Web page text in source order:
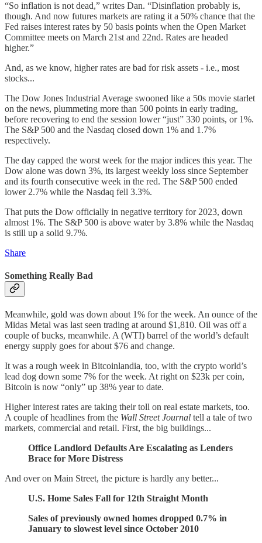
“So inflation is not dead,” writes Dan. “Disinflation probably is,
though. And now futures markets are rating it a 50% chance that the
Fed raises interest rates by 50 basis points when the Open Market
Committee meets on March 21st and 22nd. Rates are headed
higher.”
And, as we know, higher rates are bad for risk assets - i.e., most
stocks...
The Dow Jones Industrial Average swooned like a 50s movie starlet
on the news, plummeting more than 500 points in early trading,
before recovering to end the session lower “just” 330 points, or 1%.
The S&P 500 and the Nasdaq closed down 1% and 1.7%
respectively.
The day capped the worst week for the major indices this year. The
Dow alone was down 3%, its largest weekly loss since September
and its fourth consecutive week in the red. The S&P 500 ended
lower 2.7% while the Nasdaq fell 3.3%.
That puts the Dow officially in negative territory for 2023, down
almost 1%. The S&P 500 is above water by 3.8% while the Nasdaq
is still up a solid 9.7%.
Share
Something Really Bad
Meanwhile, gold was down about 1% for the week. An ounce of the
Midas Metal was last seen trading at around $1,810. Oil was off a
couple of bucks, meanwhile. A (WTI) barrel of the world’s default
energy supply goes for about $76 and change.
It was a rough week in Bitcoinlandia, too, with the crypto world’s
lead dog down some 7% for the week. At right on $23k per coin,
Bitcoin is now “only” up 38% year to date.
Higher interest rates are taking their toll on real estate markets, too.
A couple of headlines from the Wall Street Journal tell a tale of two
markets, commercial and retail. First, the big buildings...
Office Landlord Defaults Are Escalating as Lenders
Brace for More Distress
And over on Main Street, the picture is hardly any better...
U.S. Home Sales Fall for 12th Straight Month
Sales of previously owned homes dropped 0.7% in
January to slowest level since October 2010